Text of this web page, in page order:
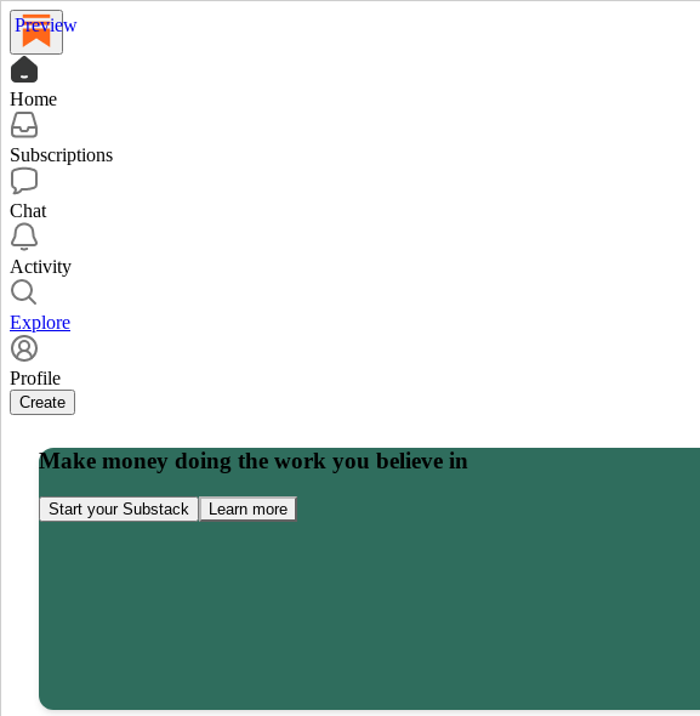
Home
Subscriptions
Chat
Activity
Explore
Profile
Create
Make money doing the work you believe in
Start your Substack Learn more
Preview